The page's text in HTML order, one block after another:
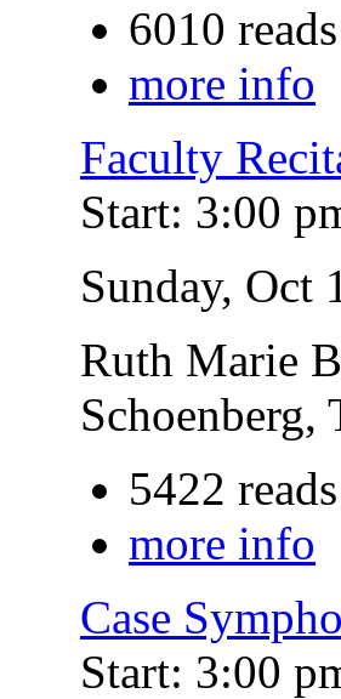
6010 reads
more info
Faculty
Start: 3:00
Sunday, Oct
Ruth Marie
Schoenberg,
5422 reads
more info
Case
Start: 3:00